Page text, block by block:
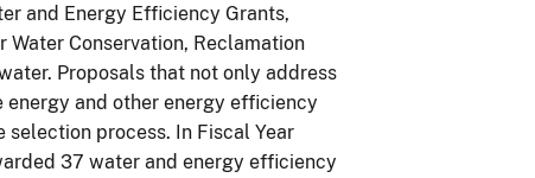
and Energy Efficiency Grants,
Conservation, Reclamation
Proposals that not only address
and other energy efficiency
process. In Fiscal Year
37 water and energy efficiency